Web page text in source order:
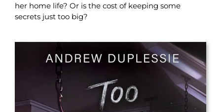
her home life? Or is the cost of keeping some
secrets just too big?